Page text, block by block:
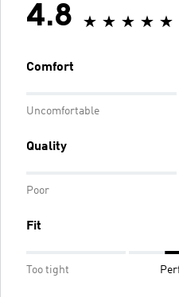
4.8
Comfort
Uncomfortable
Quality
Poor
Fit
Too tight